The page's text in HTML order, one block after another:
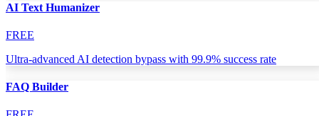
AI Text Humanizer
FREE
Ultra-advanced AI detection bypass with 99.9% success rate
FAQ Builder